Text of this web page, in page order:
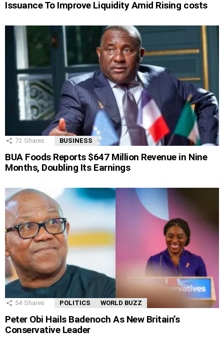
Issuance To Improve Liquidity Amid Rising costs
72 Shares BUSINESS
BUA Foods Reports $647 Million Revenue in Nine
Months, Doubling Its Earnings
54 Shares POLITICS WORLD BUZZ
Peter Obi Hails Badenoch As New Britain’s
Conservative Leader